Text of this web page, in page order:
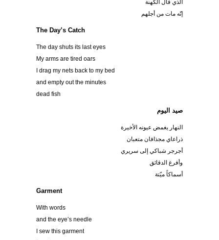
الذي قال الكهنة
إنّه مات من أجلهم
The Day’s Catch
The day shuts its last eyes
My arms are tired oars
I drag my nets back to my bed
and empty out the minutes
dead fish
صيد اليوم
النهار يغمض عيونه الأخيرة
ذراعاي مجذافان متعبان
أجرجر شباكي إلى سريري
وأفرغ الدقائق
أسماكاً ميّتة
Garment
With words
and the eye’s needle
I sew this garment